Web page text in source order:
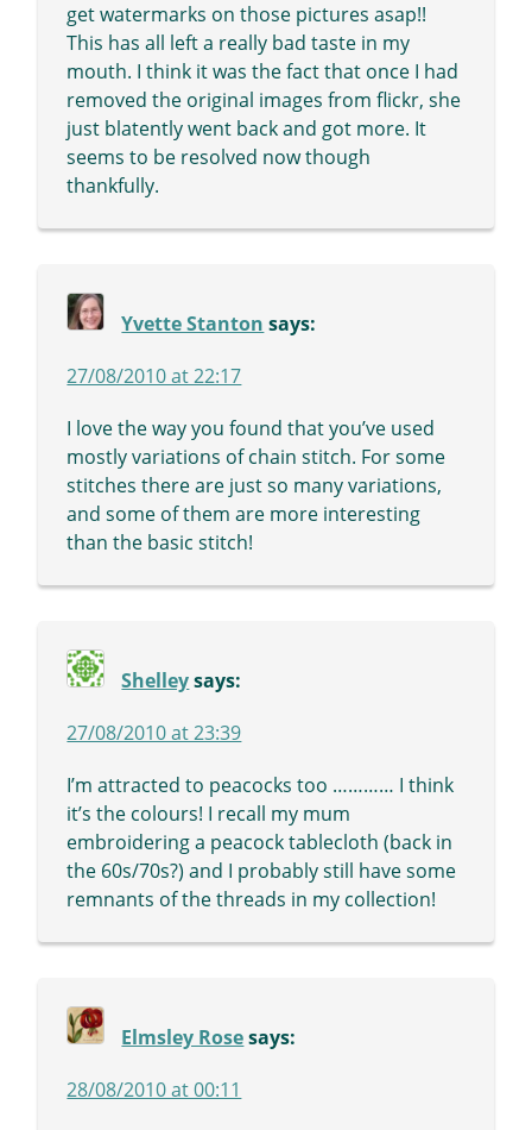
get watermarks on those pictures asap!!
This has all left a really bad taste in my
mouth. I think it was the fact that once I had
removed the original images from flickr, she
just blatently went back and got more. It
seems to be resolved now though
thankfully.
Yvette Stanton says:
27/08/2010 at 22:17
I love the way you found that you’ve used
mostly variations of chain stitch. For some
stitches there are just so many variations,
and some of them are more interesting
than the basic stitch!
Shelley says:
27/08/2010 at 23:39
I’m attracted to peacocks too ………… I think
it’s the colours! I recall my mum
embroidering a peacock tablecloth (back in
the 60s/70s?) and I probably still have some
remnants of the threads in my collection!
Elmsley Rose says:
28/08/2010 at 00:11